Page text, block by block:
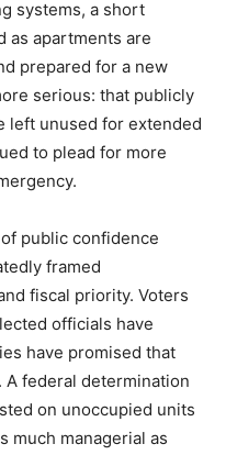
systems, a short
as apartments are
prepared for a new
serious: that publicly
left unused for extended
to plead for more
public confidence
framed
fiscal priority. Voters
officials have
have promised that
federal determination
on unoccupied units
much managerial as